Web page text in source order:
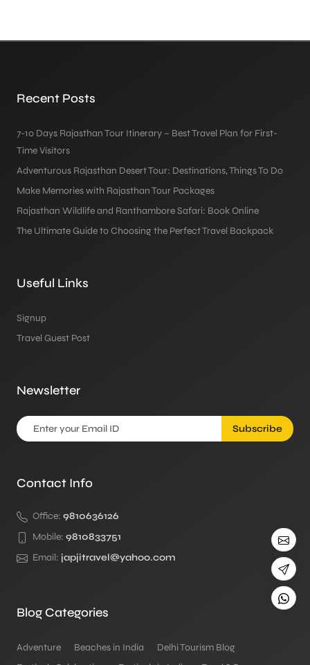
Recent Posts
7-10 Days Rajasthan Tour Itinerary – Best Travel Plan for First-
Time Visitors
Adventurous Rajasthan Desert Tour: Destinations, Things To Do
Make Memories with Rajasthan Tour Packages
Rajasthan Wildlife and Ranthambore Safari: Book Online
The Ultimate Guide to Choosing the Perfect Travel Backpack
Useful Links
Signup
Travel Guest Post
Newsletter
Subscribe
Contact Info
Office: 9810636126
Mobile: 9810833751
Email: japjitravel@yahoo.com
Blog Categories
Adventure Beaches in India
Delhi Tourism Blog